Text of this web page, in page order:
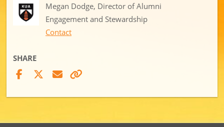
Megan Dodge, Director of Alumni
Engagement and Stewardship
Contact
SHARE